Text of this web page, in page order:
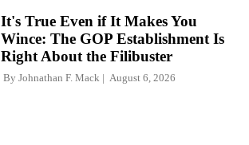
It's True Even if It Makes You
Wince: The GOP Establishment Is
Right About the Filibuster
By Johnathan F. Mack August 6, 2026